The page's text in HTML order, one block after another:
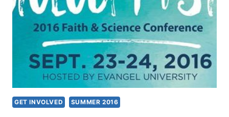
GET INVOLVED SUMMER 2016